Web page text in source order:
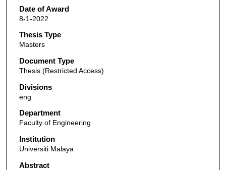
Date of Award
8-1-2022
Thesis Type
Masters
Document Type
Thesis (Restricted Access)
Divisions
eng
Department
Faculty of Engineering
Institution
Universiti Malaya
Abstract